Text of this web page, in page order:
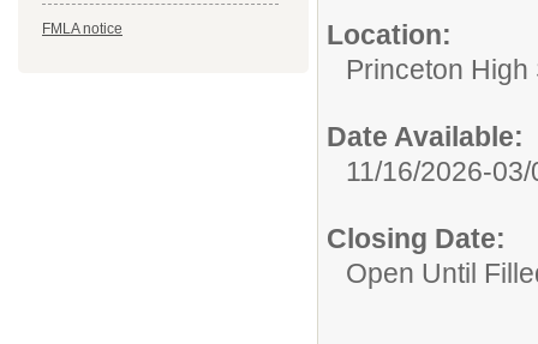
FMLA notice
Location:
Princeton High
Date Available:
11/16/2026-
Closing Date:
Open Until